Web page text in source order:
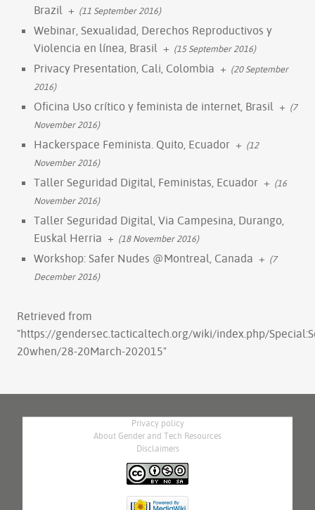
Brazil + (11 September 2016)
Webinar, Sexualidad, Derechos Reproductivos y
Violencia en línea, Brasil + (15 September 2016)
Privacy Presentation, Cali, Colombia + (20 September
2016)
Oficina Uso crítico y feminista de internet, Brasil + (7
November 2016)
Hackerspace Feminista. Quito, Ecuador + (12
November 2016)
Taller Seguridad Digital, Feministas, Ecuador + (16
November 2016)
Taller Seguridad Digital, Via Campesina, Durango,
Euskal Herria + (18 November 2016)
Workshop: Safer Nudes @Montreal, Canada + (7
December 2016)
Retrieved from
"https://gendersec.tacticaltech.org/wiki/index.php/
20when/28-20March-202015"
Privacy policy
About Gender and Tech Resources
Disclaimers